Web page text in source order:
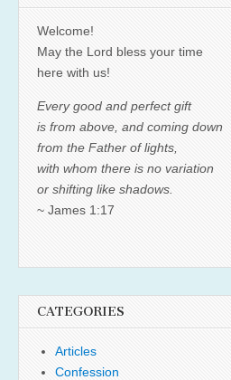
Welcome!
May the Lord bless your time
here with us!
Every good and perfect gift
is from above, and coming down
from the Father of lights,
with whom there is no variation
or shifting like shadows.
~ James 1:17
CATEGORIES
Articles
Confession